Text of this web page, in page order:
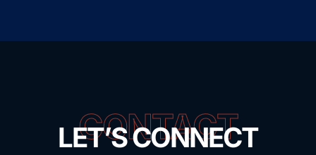
CONTACT
LET’S CONNECT